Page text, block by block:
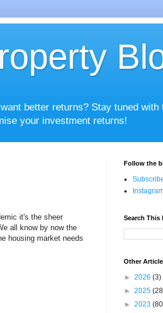
better returns? Stay tuned
your investment returns!
it's the sheer
all know by now the
housing market needs
Follow the
Search This
Other
► 2026 (3)
► 2025
► 2023